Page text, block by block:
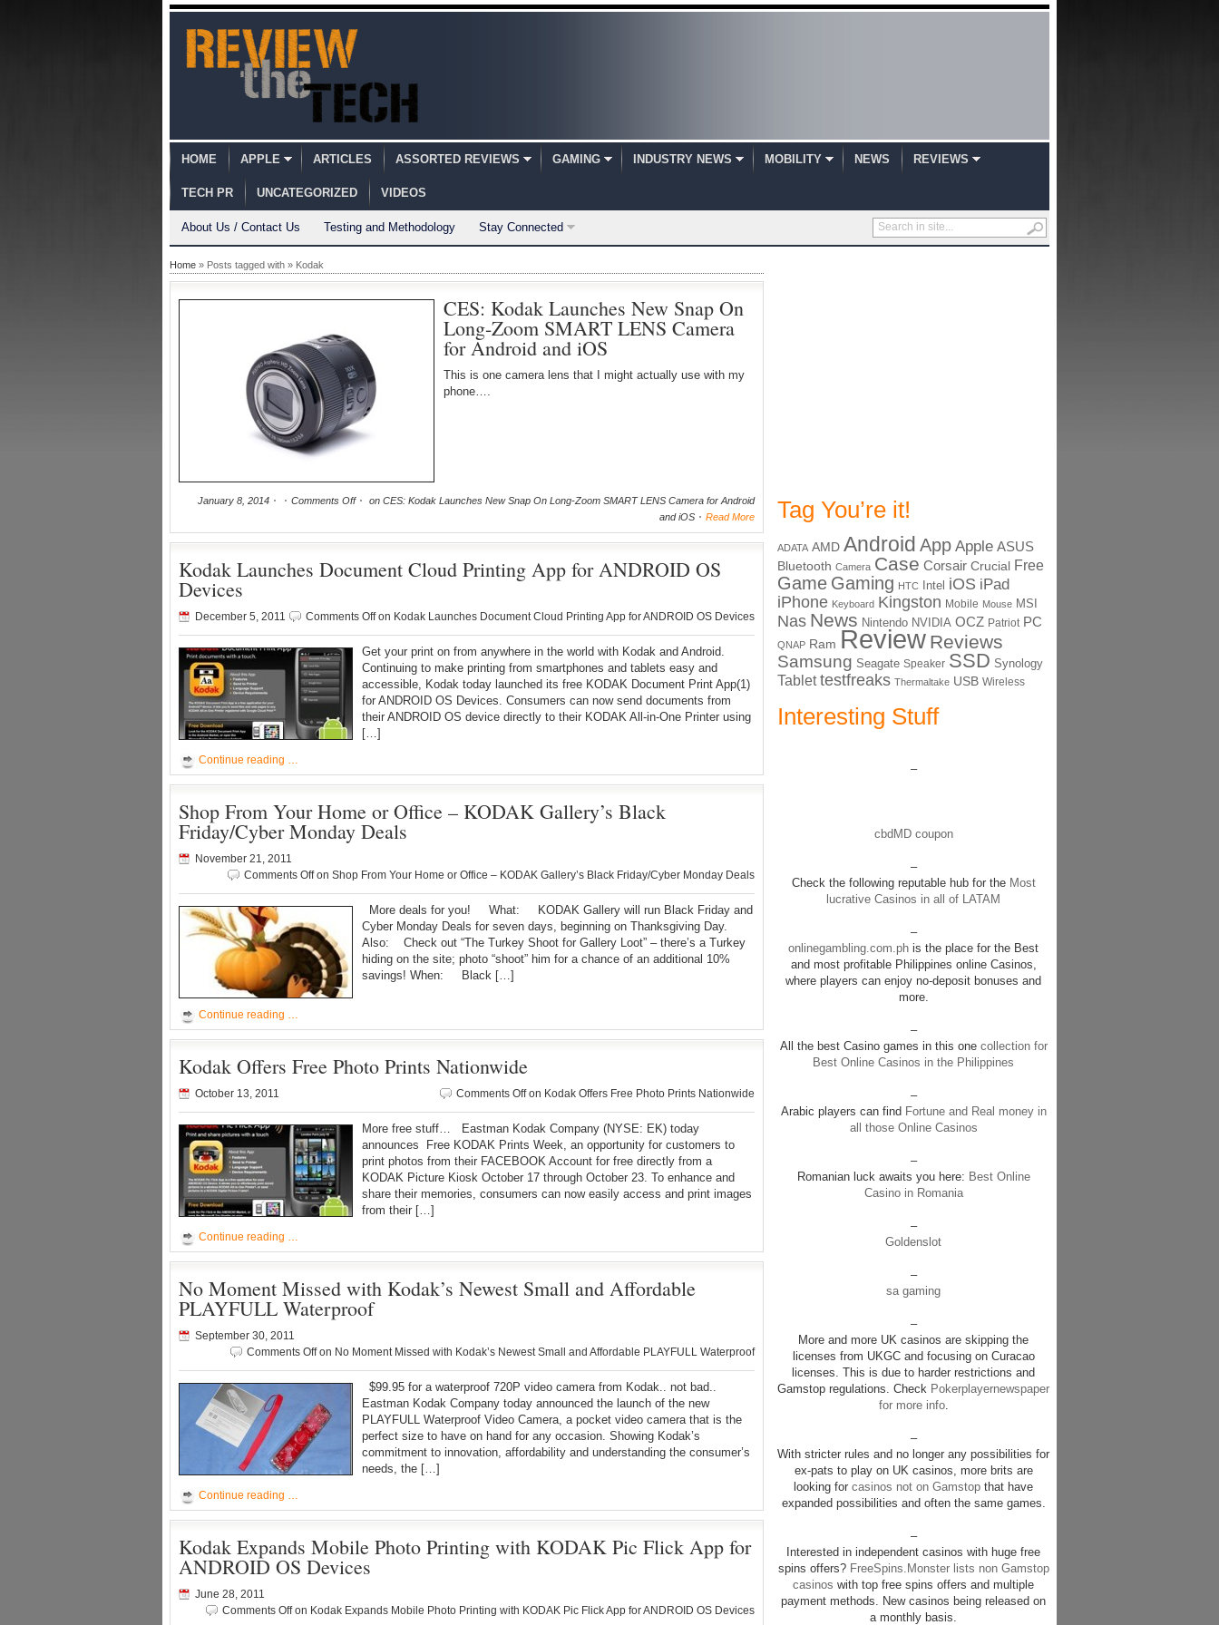
HOME APPLE ARTICLES ASSORTED REVIEWS GAMING INDUSTRY NEWS MOBILITY NEWS REVIEWS
TECH PR UNCATEGORIZED VIDEOS
About Us / Contact Us Testing and Methodology Stay Connected
Home » Posts tagged with » Kodak
CES: Kodak Launches New Snap On
Long-Zoom SMART LENS Camera
for Android and iOS
This is one camera lens that I might actually use with my
phone….
January 8, 2014 Comments Off
on CES: Kodak Launches New Snap On Long-Zoom SMART LENS Camera for Android
and iOS
Read More
Kodak Launches Document Cloud Printing App for ANDROID OS
Devices
December 5, 2011 Comments Offon Kodak Launches Document Cloud Printing App for ANDROID OS Devices
Get your print on from anywhere in the world with Kodak and Android.
Continuing to make printing from smartphones and tablets easy and
accessible, Kodak today launched its free KODAK Document Print App(1)
for ANDROID OS Devices. Consumers can now send documents from
their ANDROID OS device directly to their KODAK All-in-One Printer using
[…]
Continue reading …
Shop From Your Home or Office – KODAK Gallery’s Black
Friday/Cyber Monday Deals
November 21, 2011
Comments Offon Shop From Your Home or Office – KODAK Gallery’s Black Friday/Cyber Monday Deals
More deals for you! What: KODAK Gallery will run Black Friday and
Cyber Monday Deals for seven days, beginning on Thanksgiving Day.
Also: Check out “The Turkey Shoot for Gallery Loot” – there’s a Turkey
hiding on the site; photo “shoot” him for a chance of an additional 10%
savings! When: Black […]
Continue reading …
Kodak Offers Free Photo Prints Nationwide
October 13, 2011 Comments Offon Kodak Offers Free Photo Prints Nationwide
More free stuff… Eastman Kodak Company (NYSE: EK) today
announces Free KODAK Prints Week, an opportunity for customers to
print photos from their FACEBOOK Account for free directly from a
KODAK Picture Kiosk October 17 through October 23. To enhance and
share their memories, consumers can now easily access and print images
from their […]
Continue reading …
No Moment Missed with Kodak’s Newest Small and Affordable
PLAYFULL Waterproof
September 30, 2011
Comments Offon No Moment Missed with Kodak’s Newest Small and Affordable PLAYFULL Waterproof
$99.95 for a waterproof 720P video camera from Kodak.. not bad..
Eastman Kodak Company today announced the launch of the new
PLAYFULL Waterproof Video Camera, a pocket video camera that is the
perfect size to have on hand for any occasion. Showing Kodak’s
commitment to innovation, affordability and understanding the consumer’s
needs, the […]
Continue reading …
Kodak Expands Mobile Photo Printing with KODAK Pic Flick App for
ANDROID OS Devices
June 28, 2011
Comments Offon Kodak Expands Mobile Photo Printing with KODAK Pic Flick App for ANDROID OS Devices
Tag You’re it!
ADATA AMD Android App Apple ASUS
Bluetooth Camera Case Corsair Crucial Free
Game Gaming HTC Intel iOS iPad
iPhone Keyboard Kingston Mobile Mouse MSI
Nas News Nintendo NVIDIA OCZ Patriot PC
QNAP Ram Review Reviews
Samsung Seagate Speaker SSD Synology
Tablet testfreaks Thermaltake USB Wireless
Interesting Stuff
–
cbdMD coupon
–
Check the following reputable hub for the Most
lucrative Casinos in all of LATAM
–
onlinegambling.com.ph is the place for the Best
and most profitable Philippines online Casinos,
where players can enjoy no-deposit bonuses and
more.
–
All the best Casino games in this onecollection for
Best Online Casinos in the Philippines
–
Arabic players can find Fortune and Real money in
all those Online Casinos
–
Romanian luck awaits you here: Best Online
Casino in Romania
–
Goldenslot
–
sa gaming
–
More and more UK casinos are skipping the
licenses from UKGC and focusing on Curacao
licenses. This is due to harder restrictions and
Gamstop regulations. Check Pokerplayernewspaper
for more info.
–
With stricter rules and no longer any possibilities for
ex-pats to play on UK casinos, more brits are
looking for casinos not on Gamstop that have
expanded possibilities and often the same games.
–
Interested in independent casinos with huge free
spins offers? FreeSpins.Monster lists non Gamstop
casinos with top free spins offers and multiple
payment methods. New casinos being released on
a monthly basis.